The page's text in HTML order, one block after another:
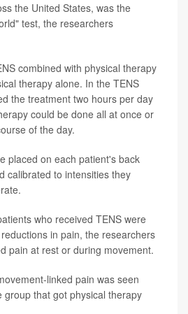
the United States, was the
test, the researchers
combined with physical therapy
therapy alone. In the TENS
the treatment two hours per day
could be done all at once or
of the day.
placed on each patient's back
calibrated to intensities they
who received TENS were
in pain, the researchers
pain at rest or during movement.
linked pain was seen
group that got physical therapy